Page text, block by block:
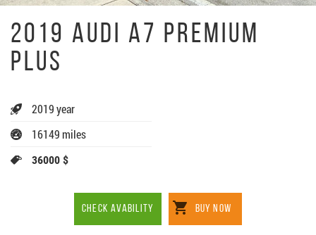
2019 AUDI A7 PREMIUM
PLUS
2019 year
16149 miles
36000 $
CHECK AVABILITY BUY NOW